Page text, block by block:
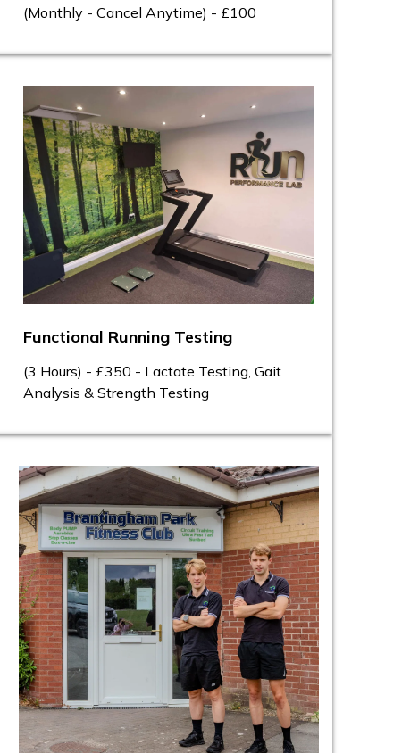
(Monthly - Cancel Anytime) - £100
Functional Running Testing
(3 Hours) - £350 - Lactate Testing, Gait
Analysis & Strength Testing